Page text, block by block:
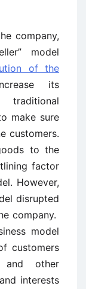
company,
model
of the
its
make sure
customers.
to the
factor
However,
disrupted
company.
model
customers
and other
interests